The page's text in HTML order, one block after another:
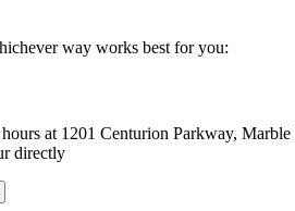
way works best for you:
at 1201 Centurion Parkway,
directly